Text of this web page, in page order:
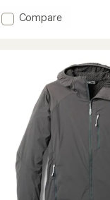
of
5
Add
Women's
Compare